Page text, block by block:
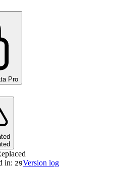
Pro
in: 29Version log